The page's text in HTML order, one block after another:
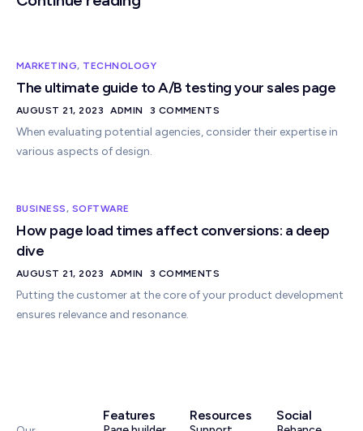
MARKETING, TECHNOLOGY
The ultimate guide to A/B testing your sales page
AUGUST 21, 2023 ADMIN 3 COMMENTS
When evaluating potential agencies, consider their expertise in
various aspects of design.
BUSINESS, SOFTWARE
How page load times affect conversions: a deep
dive
AUGUST 21, 2023 ADMIN 3 COMMENTS
Putting the customer at the core of your product development
ensures relevance and resonance.
Features Resources Social